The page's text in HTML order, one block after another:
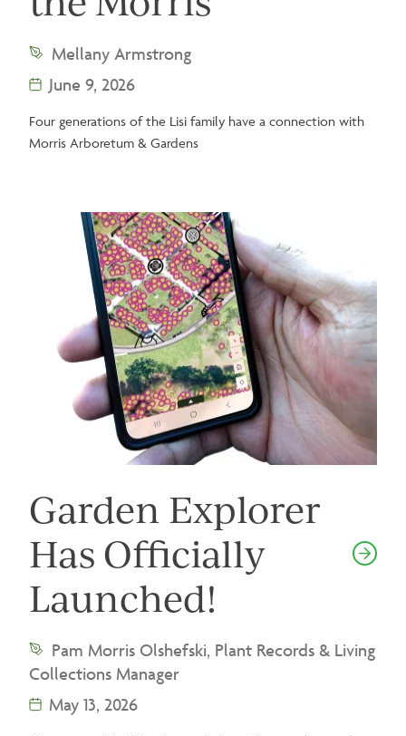
Mellany Armstrong
June 9, 2026
Four generations of the Lisi family have a connection with
Morris Arboretum & Gardens
Garden Explorer
Has Officially
Launched!
Pam Morris Olshefski, Plant Records & Living
Collections Manager
May 13, 2026